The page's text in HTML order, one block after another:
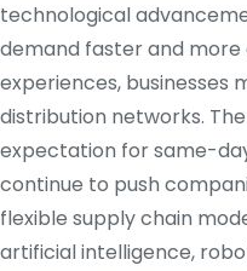
technological
demand faster and
experiences, businesses
distribution networks.
expectation for same-
continue to push
flexible supply chain
artificial intelligence,